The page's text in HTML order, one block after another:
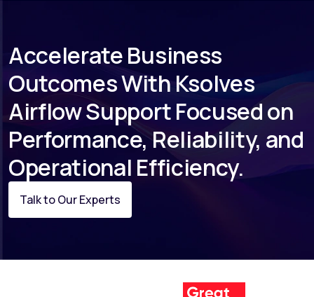
Accelerate Business
Outcomes With Ksolves
Airflow Support Focused on
Performance, Reliability, and
Operational Efficiency.
Talk to Our Experts